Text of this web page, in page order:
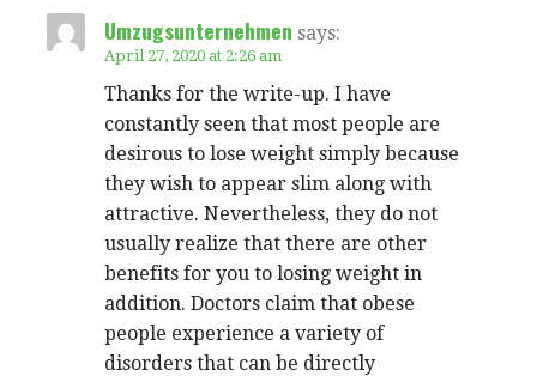
Umzugsunternehmen says:
April 27, 2020 at 2:26 am
Thanks for the write-up. I have
constantly seen that most people are
desirous to lose weight simply because
they wish to appear slim along with
attractive. Nevertheless, they do not
usually realize that there are other
benefits for you to losing weight in
addition. Doctors claim that obese
people experience a variety of
disorders that can be directly